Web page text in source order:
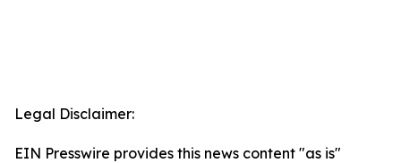
Legal Disclaimer:
EIN Presswire provides this news content "as is"